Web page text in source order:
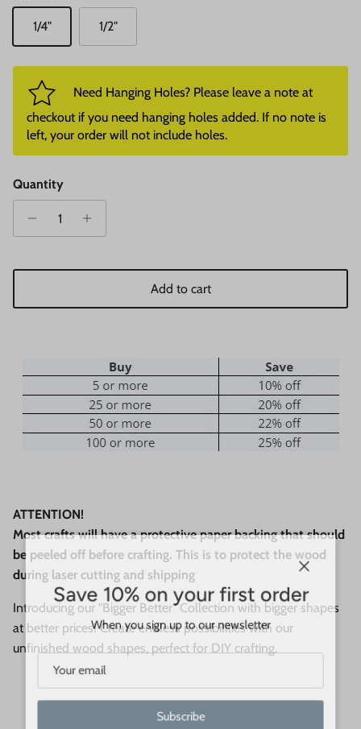
1/4" 1/2"
Need Hanging Holes? Please leave a note at
checkout if you need hanging holes added. If no note is
left, your order will not include holes.
Quantity
Add to cart
ATTENTION!
Most crafts will have a protective paper backing that should
be peeled off before crafting. This is to protect the wood
during laser cutting and shipping
Introducing our "Bigger Better" Collection with bigger shapes
at better prices! Create endless possibilities with our
unfinished wood shapes, perfect for DIY crafting.
Save 10% on your first order
When you sign up to our newsletter
Subscribe